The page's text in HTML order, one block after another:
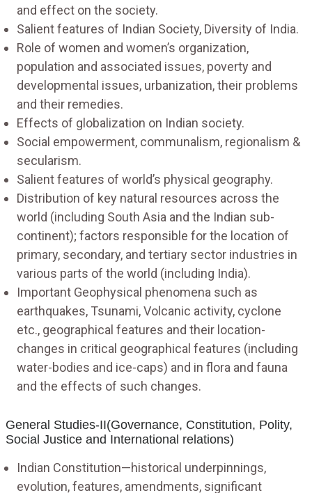
and effect on the society.
Salient features of Indian Society, Diversity of India.
Role of women and women’s organization,
population and associated issues, poverty and
developmental issues, urbanization, their problems
and their remedies.
Effects of globalization on Indian society.
Social empowerment, communalism, regionalism &
secularism.
Salient features of world’s physical geography.
Distribution of key natural resources across the
world (including South Asia and the Indian sub-
continent); factors responsible for the location of
primary, secondary, and tertiary sector industries in
various parts of the world (including India).
Important Geophysical phenomena such as
earthquakes, Tsunami, Volcanic activity, cyclone
etc., geographical features and their location-
changes in critical geographical features (including
water-bodies and ice-caps) and in flora and fauna
and the effects of such changes.
General Studies-II(Governance, Constitution, Polity,
Social Justice and International relations)
Indian Constitution—historical underpinnings,
evolution, features, amendments, significant